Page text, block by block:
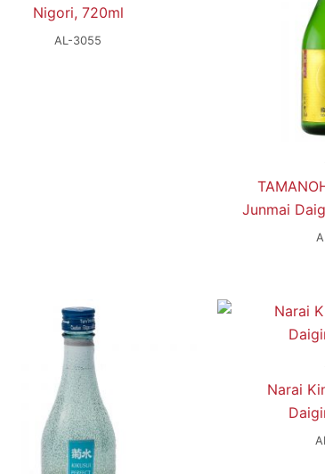
Nigori, 720ml
AL-3055
Junmai
Narai